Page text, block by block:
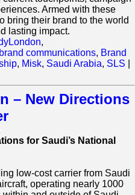
Armed with these
bring their brand to the world
lasting impact.
,
brand communications, Brand
, Misk, Saudi Arabia, SLS
– New Directions
for Saudi’s National
low-cost carrier from Saudi
operating nearly 1000